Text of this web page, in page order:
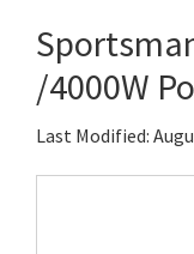
More
/4000W
Last Modified: